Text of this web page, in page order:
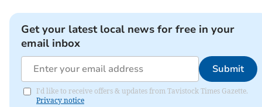
Get your latest local news for free in your
email inbox
Submit
I'd like to receive offers & updates from Tavistock Times Gazette.
Privacy notice